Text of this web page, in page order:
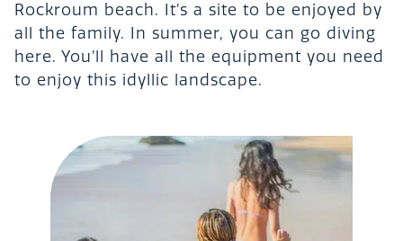
Rockroum beach. It’s a site to be enjoyed by
all the family. In summer, you can go diving
here. You’ll have all the equipment you need
to enjoy this idyllic landscape.